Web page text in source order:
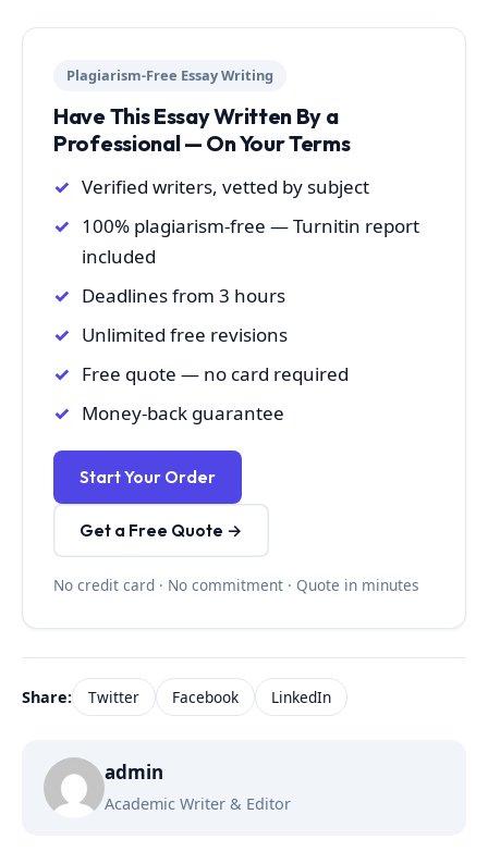
Plagiarism-Free Essay Writing
Have This Essay Written By a
Professional — On Your Terms
Verified writers, vetted by subject
100% plagiarism-free — Turnitin report
included
Deadlines from 3 hours
Unlimited free revisions
Free quote — no card required
Money-back guarantee
Start Your Order
Get a Free Quote →
No credit card · No commitment · Quote in minutes
Share: Twitter Facebook LinkedIn
admin
Academic Writer & Editor